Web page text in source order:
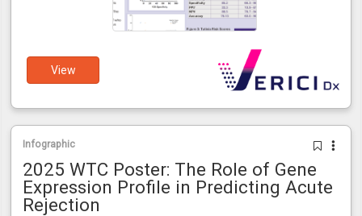
View
Infographic
2025 WTC Poster: The Role of Gene
Expression Profile in Predicting Acute
Rejection